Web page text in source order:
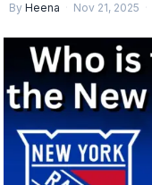
By Heena Nov 21, 2025